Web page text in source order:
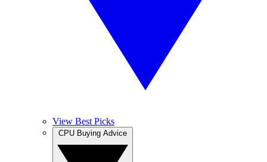
View Best Picks